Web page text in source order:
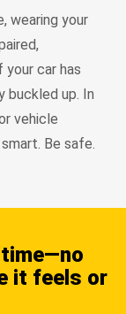
wearing your
your car has
buckled up. In
vehicle
Be safe.
it feels or